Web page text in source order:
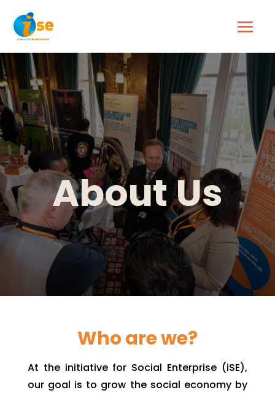
About Us
Who are we?
At the initiative for Social Enterprise (iSE),
our goal is to grow the social economy by